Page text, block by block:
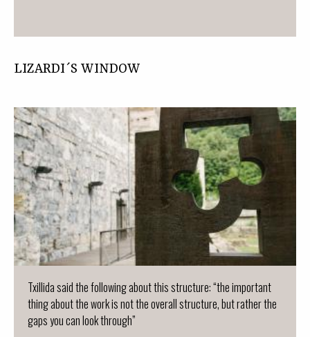
LIZARDI´S WINDOW
Txillida said the following about this structure: “the important
thing about the work is not the overall structure, but rather the
gaps you can look through”